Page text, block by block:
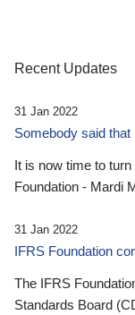
Recent Updates
31 Jan 2022
Somebody said that
It is now time to
Foundation - Mardi
31 Jan 2022
IFRS Foundation
The IFRS
Standards Board